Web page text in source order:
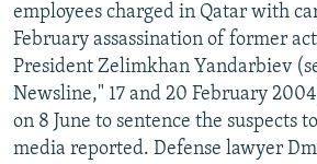
employees charged in Qatar with
February assassination of former
President Zelimkhan Yandarbiev
Newsline," 17 and 20 February
on 8 June to sentence the suspects
media reported. Defense lawyer